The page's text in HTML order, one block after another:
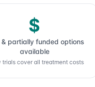
$
& partially funded options
available
trials cover all treatment costs